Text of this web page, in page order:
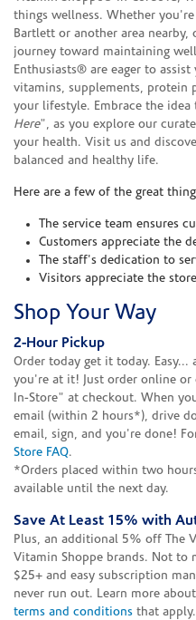
things wellness. Whether
Bartlett or another area
journey toward maintaining
Enthusiasts® are eager to
vitamins, supplements, protein
your lifestyle. Embrace the idea
Here", as you explore our
your health. Visit us and
balanced and healthy life.
Here are a few of the great
The service team ensures
Customers appreciate the
The staff's dedication to
Visitors appreciate the
Shop Your Way
2-Hour Pickup
Order today get it today.
you're at it! Just order online or
In-Store" at checkout. When
email (within 2 hours*), drive
email, sign, and you're done!
Store FAQ.
*Orders placed within two
available until the next day.
Save At Least 15% with
Plus, an additional 5% off The
Vitamin Shoppe brands. Not
$25+ and easy subscription
never run out. Learn more
terms and conditions that apply.